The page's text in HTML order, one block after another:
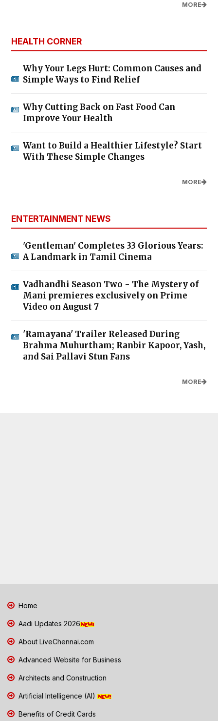
MORE
HEALTH CORNER
Why Your Legs Hurt: Common Causes and
Simple Ways to Find Relief
Why Cutting Back on Fast Food Can
Improve Your Health
Want to Build a Healthier Lifestyle? Start
With These Simple Changes
MORE
ENTERTAINMENT NEWS
'Gentleman' Completes 33 Glorious Years:
A Landmark in Tamil Cinema
Vadhandhi Season Two - The Mystery of
Mani premieres exclusively on Prime
Video on August 7
'Ramayana' Trailer Released During
Brahma Muhurtham; Ranbir Kapoor, Yash,
and Sai Pallavi Stun Fans
MORE
Home
Aadi Updates 2026
About LiveChennai.com
Advanced Website for Business
Architects and Construction
Artificial Intelligence (AI)
Benefits of Credit Cards